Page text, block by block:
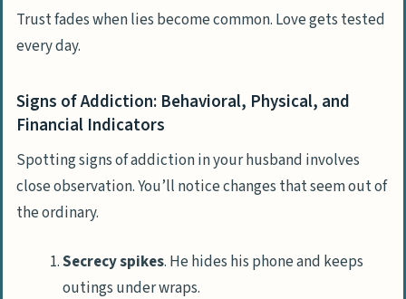
problems in our marriage?
What if he refuses help with his
addiction?
How can we rebuild trust after rehab?
Trust fades when lies become common. Love gets tested
every day.
Signs of Addiction: Behavioral, Physical, and
Financial Indicators
Spotting signs of addiction in your husband involves
close observation. You’ll notice changes that seem out of
the ordinary.
Secrecy spikes. He hides his phone and keeps
outings under wraps.